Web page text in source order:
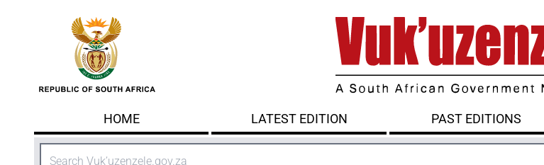
HOME LATEST EDITION PAST EDITIONS